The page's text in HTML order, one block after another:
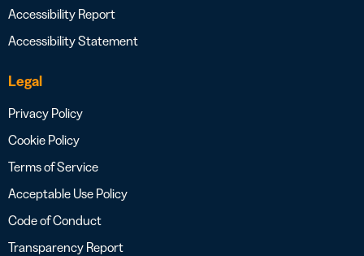
Accessibility Report
Accessibility Statement
Legal
Privacy Policy
Cookie Policy
Terms of Service
Acceptable Use Policy
Code of Conduct
Transparency Report